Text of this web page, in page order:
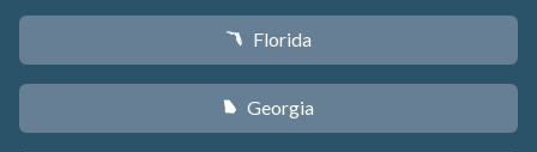
I Florida
J Georgia